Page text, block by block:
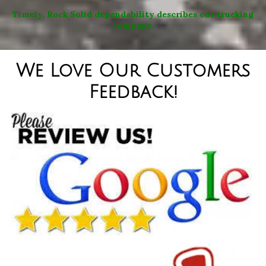
Timely, Rock Solid dependability describes our trucking
company.
We Love Our Customers
Feedback!